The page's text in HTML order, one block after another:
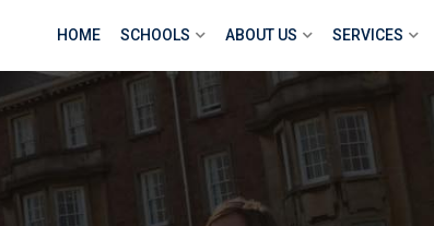
HOME SCHOOLS ABOUT US SERVICES